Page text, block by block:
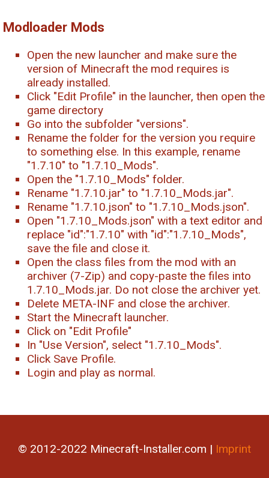
Modloader Mods
Open the new launcher and make sure the
version of Minecraft the mod requires is
already installed.
Click "Edit Profile" in the launcher, then open the
game directory
Go into the subfolder "versions".
Rename the folder for the version you require
to something else. In this example, rename
"1.7.10" to "1.7.10_Mods".
Open the "1.7.10_Mods" folder.
Rename "1.7.10.jar" to "1.7.10_Mods.jar".
Rename "1.7.10.json" to "1.7.10_Mods.json".
Open "1.7.10_Mods.json" with a text editor and
replace "id":"1.7.10" with "id":"1.7.10_Mods",
save the file and close it.
Open the class files from the mod with an
archiver (7-Zip) and copy-paste the files into
1.7.10_Mods.jar. Do not close the archiver yet.
Delete META-INF and close the archiver.
Start the Minecraft launcher.
Click on "Edit Profile"
In "Use Version", select "1.7.10_Mods".
Click Save Profile.
Login and play as normal.
© 2012-2022 Minecraft-Installer.com | Imprint